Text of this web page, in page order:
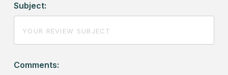
Subject:
Comments: